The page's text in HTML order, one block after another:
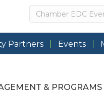
Partners Events
& PROGRAMS